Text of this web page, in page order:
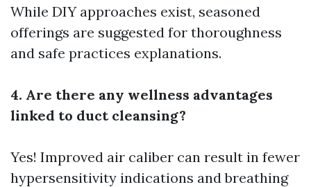
While DIY approaches exist, seasoned
offerings are suggested for thoroughness
and safe practices explanations.
4. Are there any wellness advantages
linked to duct cleansing?
Yes! Improved air caliber can result in fewer
hypersensitivity indications and breathing